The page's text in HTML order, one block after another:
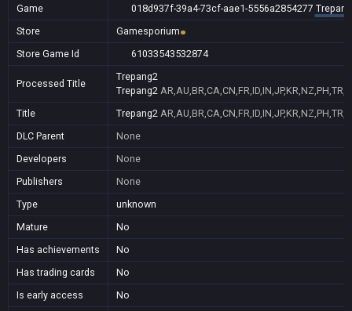
Game
018d937f-39a4-73cf-aae1-5556a2854277
Store
Gamesporium
Store Game Id
61033543532874
Processed Title
Trepang2
Trepang2
Title
Trepang2
DLC Parent
None
Developers
None
Publishers
None
Type
unknown
Mature
No
Has achievements
No
Has trading cards
No
Is early access
No